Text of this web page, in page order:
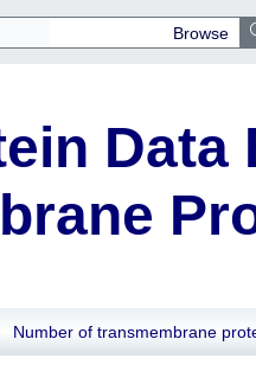
Browse
Data
Number of transmembrane